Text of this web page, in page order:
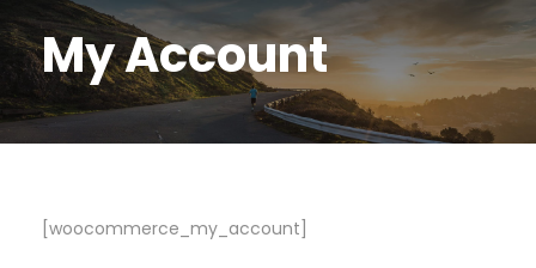
My Account
[woocommerce_my_account]